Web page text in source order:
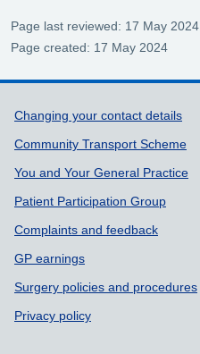
Page last reviewed: 17 May 2024
Page created: 17 May 2024
Support links
Changing your contact details
Community Transport Scheme
You and Your General Practice
Patient Participation Group
Complaints and feedback
GP earnings
Surgery policies and procedures
Privacy policy